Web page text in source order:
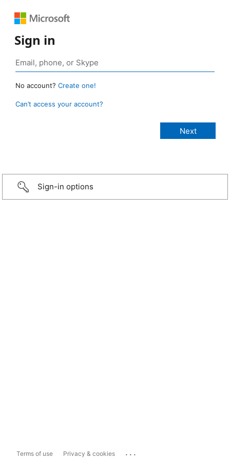
Sign in
No account? Create one!
Can’t access your account?
Sign-in options
Terms of use Privacy & cookies ...